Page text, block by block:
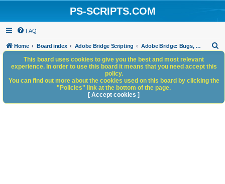
PS-SCRIPTS.COM
FAQ
Home Board index Adobe Bridge Scripting Adobe Bridge: Bugs, Anomalies, Documentation Errors
h
This board uses cookies to give you the best and most relevant
experience. In order to use this board it means that you need accept this
policy.
You can find out more about the cookies used on this board by clicking the
"Policies" link at the bottom of the page.
[ Accept cookies ]